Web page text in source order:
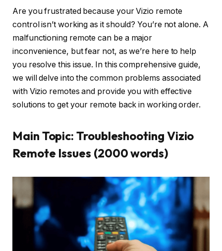
Are you frustrated because your Vizio remote
control isn’t working as it should? You’re not alone. A
malfunctioning remote can be a major
inconvenience, but fear not, as we’re here to help
you resolve this issue. In this comprehensive guide,
we will delve into the common problems associated
with Vizio remotes and provide you with effective
solutions to get your remote back in working order.
Main Topic: Troubleshooting Vizio
Remote Issues (2000 words)